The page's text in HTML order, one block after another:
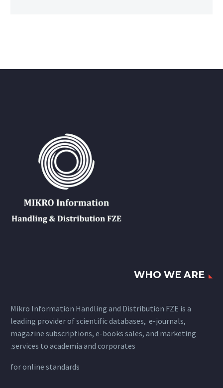
WHO WE ARE
Mikro Information Handling and Distribution FZE is a
leading provider of scientific databases, e-journals,
magazine subscriptions, e-books sales, and marketing
services to academia and corporates.
foronline standards